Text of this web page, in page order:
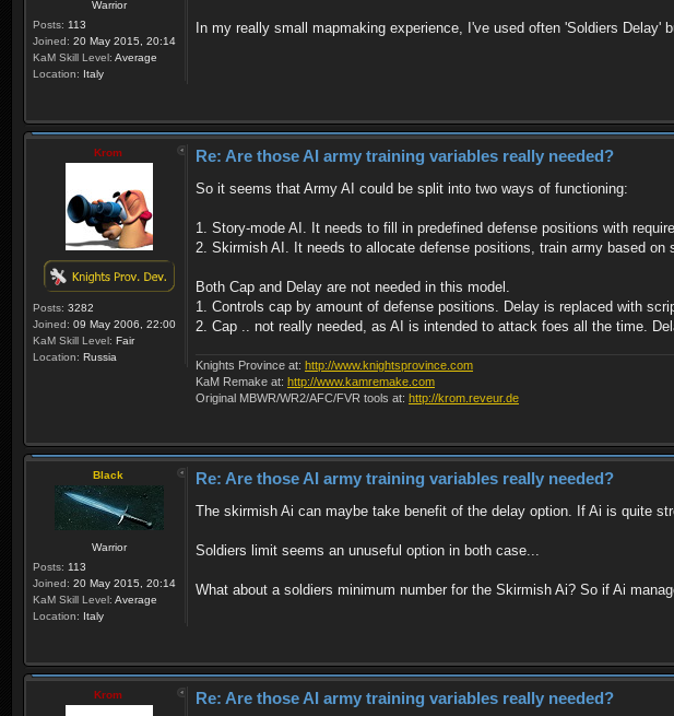
Warrior
Posts: 113
Joined: 20 May 2015, 20:14
KaM Skill Level: Average
Location: Italy
In my really small mapmaking experience, I've used often 'Soldiers Delay'
Krom
Posts: 3282
Joined: 09 May 2006, 22:00
KaM Skill Level: Fair
Location: Russia
Re: Are those AI army training variables really needed?
So it seems that Army AI could be split into two ways of functioning:
1. Story-mode AI. It needs to fill in predefined defense positions with
2. Skirmish AI. It needs to allocate defense positions, train army based
Both Cap and Delay are not needed in this model.
1. Controls cap by amount of defense positions. Delay is replaced with
2. Cap .. not really needed, as AI is intended to attack foes all the time.
Knights Province at: http://www.knightsprovince.com
KaM Remake at: http://www.kamremake.com
Original MBWR/WR2/AFC/FVR tools at: http://krom.reveur.de
Black
Warrior
Posts: 113
Joined: 20 May 2015, 20:14
KaM Skill Level: Average
Location: Italy
Re: Are those AI army training variables really needed?
The skirmish Ai can maybe take benefit of the delay option. If Ai is quite
Soldiers limit seems an unuseful option in both case...
What about a soldiers minimum number for the Skirmish Ai? So if Ai
Krom Re: Are those AI army training variables really needed?